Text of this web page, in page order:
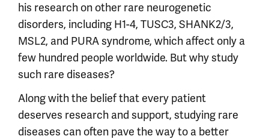
his research on other rare neurogenetic
disorders, including H1-4, TUSC3, SHANK2/3,
MSL2, and PURA syndrome, which affect only a
few hundred people worldwide. But why study
such rare diseases?
Along with the belief that every patient
deserves research and support, studying rare
diseases can often pave the way to a better